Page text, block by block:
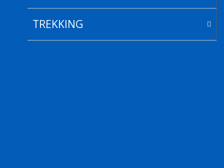
TREKKING